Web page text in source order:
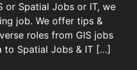
or Spatial Jobs or IT, we
job. We offer tips &
roles from GIS jobs
to Spatial Jobs & IT […]